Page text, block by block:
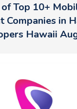
Top 10+
Companies in
Hawaii